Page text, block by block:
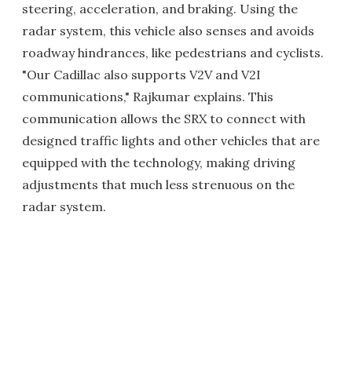
steering, acceleration, and braking. Using the
radar system, this vehicle also senses and avoids
roadway hindrances, like pedestrians and cyclists.
"Our Cadillac also supports V2V and V2I
communications," Rajkumar explains. This
communication allows the SRX to connect with
designed traffic lights and other vehicles that are
equipped with the technology, making driving
adjustments that much less strenuous on the
radar system.